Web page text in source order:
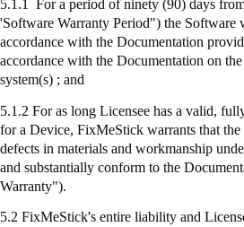
5.1.1 For a period of ninety (90) days
'Software Warranty Period") the Software
accordance with the Documentation
accordance with the Documentation on
system(s) ; and
5.1.2 For as long Licensee has a valid,
for a Device, FixMeStick warrants that
defects in materials and workmanship
and substantially conform to the
Warranty").
5.2 FixMeStick's entire liability and